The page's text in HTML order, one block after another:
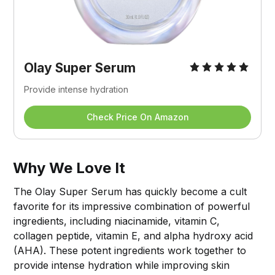
Olay Super Serum
Provide intense hydration
Check Price On Amazon
Why We Love It
The Olay Super Serum has quickly become a cult
favorite for its impressive combination of powerful
ingredients, including niacinamide, vitamin C,
collagen peptide, vitamin E, and alpha hydroxy acid
(AHA). These potent ingredients work together to
provide intense hydration while improving skin